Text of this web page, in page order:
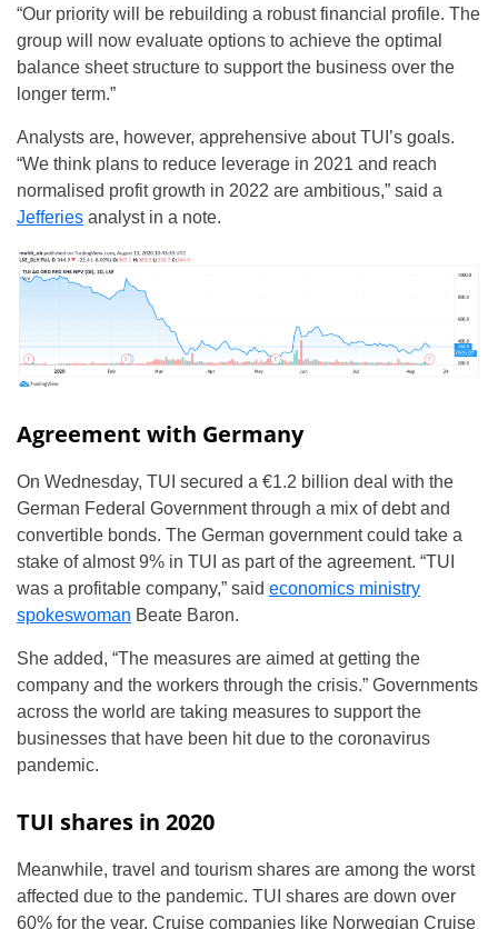
“Our priority will be rebuilding a robust financial profile. The
group will now evaluate options to achieve the optimal
balance sheet structure to support the business over the
longer term.”
Analysts are, however, apprehensive about TUI’s goals.
“We think plans to reduce leverage in 2021 and reach
normalised profit growth in 2022 are ambitious,” said a
Jefferies analyst in a note.
Agreement with Germany
On Wednesday, TUI secured a €1.2 billion deal with the
German Federal Government through a mix of debt and
convertible bonds. The German government could take a
stake of almost 9% in TUI as part of the agreement. “TUI
was a profitable company,” said economics ministry
spokeswoman Beate Baron.
She added, “The measures are aimed at getting the
company and the workers through the crisis.” Governments
across the world are taking measures to support the
businesses that have been hit due to the coronavirus
pandemic.
TUI shares in 2020
Meanwhile, travel and tourism shares are among the worst
affected due to the pandemic. TUI shares are down over
60% for the year. Cruise companies like Norwegian Cruise